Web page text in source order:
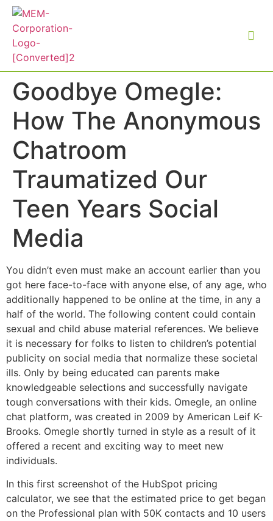
Goodbye Omegle:
How The Anonymous
Chatroom
Traumatized Our
Teen Years Social
Media
You didn’t even must make an account earlier than you
got here face-to-face with anyone else, of any age, who
additionally happened to be online at the time, in any a
half of the world. The following content could contain
sexual and child abuse material references. We believe
it is necessary for folks to listen to children’s potential
publicity on social media that normalize these societal
ills. Only by being educated can parents make
knowledgeable selections and successfully navigate
tough conversations with their kids. Omegle, an online
chat platform, was created in 2009 by American Leif K-
Brooks. Omegle shortly turned in style as a result of it
offered a recent and exciting way to meet new
individuals.
In this first screenshot of the HubSpot pricing
calculator, we see that the estimated price to get began
on the Professional plan with 50K contacts and 10 users